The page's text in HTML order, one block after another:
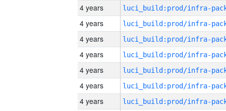
4 years
4 years
4 years
4 years
4 years
4 years
4 years